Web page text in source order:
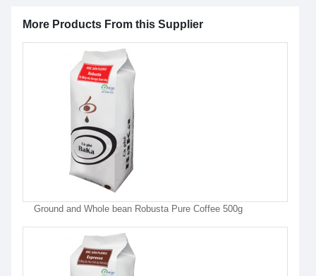
More Products From this Supplier
Ground and Whole bean Robusta Pure Coffee 500g